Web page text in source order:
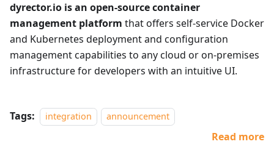
dyrector.io is an open-source container
management platform that offers self-service Docker
and Kubernetes deployment and configuration
management capabilities to any cloud or on-premises
infrastructure for developers with an intuitive UI.
Tags: integration announcement
Read more